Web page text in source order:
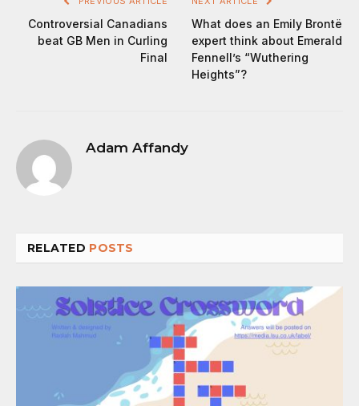
Controversial Canadians
beat GB Men in Curling
Final
What does an Emily Brontë
expert think about Emerald
Fennell’s “Wuthering
Heights”?
Adam Affandy
RELATED POSTS